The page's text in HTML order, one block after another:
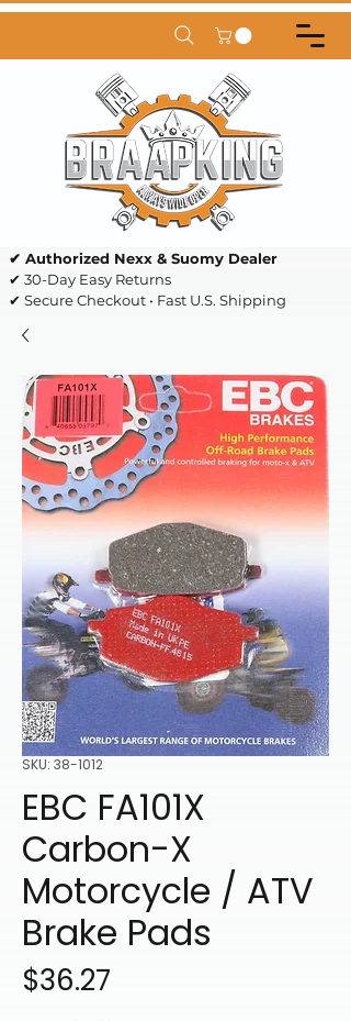
✔ Authorized Nexx & Suomy Dealer
✔ 30-Day Easy Returns
✔ Secure Checkout • Fast U.S. Shipping
SKU: 38-1012
EBC FA101X
Carbon-X
Motorcycle / ATV
Brake Pads
$36.27